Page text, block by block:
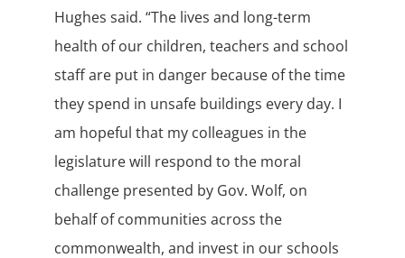
Hughes said. “The lives and long-term
health of our children, teachers and school
staff are put in danger because of the time
they spend in unsafe buildings every day. I
am hopeful that my colleagues in the
legislature will respond to the moral
challenge presented by Gov. Wolf, on
behalf of communities across the
commonwealth, and invest in our schools